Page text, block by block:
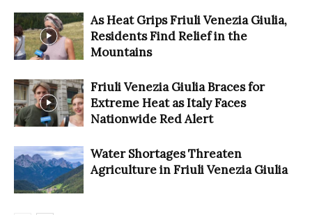
As Heat Grips Friuli Venezia Giulia,
Residents Find Relief in the
Mountains
Friuli Venezia Giulia Braces for
Extreme Heat as Italy Faces
Nationwide Red Alert
Water Shortages Threaten
Agriculture in Friuli Venezia Giulia